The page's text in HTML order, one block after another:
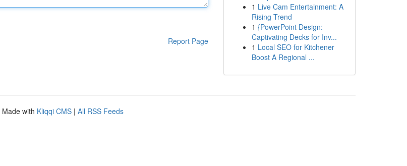
Report Page
1 Live Cam Entertainment: A
Rising Trend
1 {PowerPoint Design:
Captivating Decks for Inv...
1 Local SEO for Kitchener
Boost A Regional ...
Made with Kliqqi CMS | All RSS Feeds